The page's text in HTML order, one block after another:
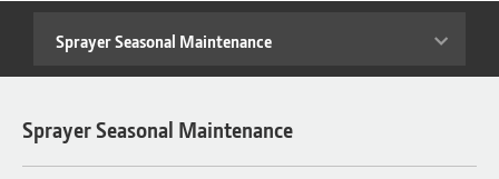
Seasonal
Maintenance
Sprayer Seasonal Maintenance